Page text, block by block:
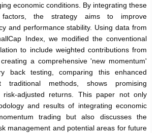
economic conditions. By integrating these
factors, the strategy aims to improve
and performance stability. Using data from
Index, we modified the conventional
to include weighted contributions from
a comprehensive 'new momentum'
back testing, comparing this enhanced
traditional methods, shows promising
risk-adjusted returns. This paper not only
and results of integrating economic
trading but also discusses the
management and potential areas for future